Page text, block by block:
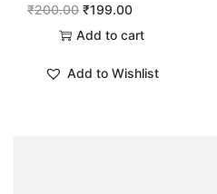
₹200.00 ₹199.00
Add to cart
Add to Wishlist